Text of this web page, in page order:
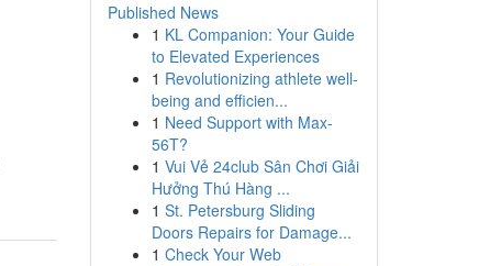
Published News
1 KL Companion: Your Guide
to Elevated Experiences
1 Revolutionizing athlete well-
being and efficien...
1 Need Support with Max-
56T?
1 Vui Vẻ 24club Sân Chơi Giải
Hưởng Thú Hàng ...
1 St. Petersburg Sliding
Doors Repairs for Damage...
1 Check Your Web